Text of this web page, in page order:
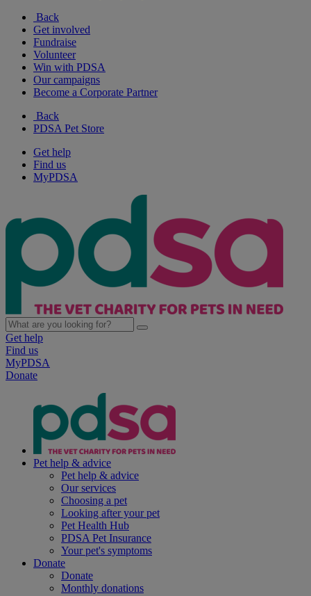
Back
Get involved
Fundraise
Volunteer
Win with PDSA
Our campaigns
Become a Corporate Partner
Back
PDSA Pet Store
Get help
Find us
MyPDSA
Get help
Find us
MyPDSA
Donate
Pet help & advice
Pet help & advice
Our services
Choosing a pet
Looking after your pet
Pet Health Hub
PDSA Pet Insurance
Your pet's symptoms
Donate
Donate
Monthly donations